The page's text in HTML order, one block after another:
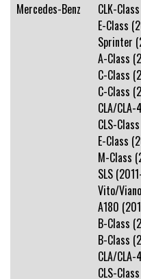
Mercedes-Benz
CLK-
E-Class
Sprinter
A-Class
C-Class
C-Class
CLA/
CLS-
E-Class
M-Class
SLS
Vito/
A180
B-Class
B-Class
CLA/
CLS-